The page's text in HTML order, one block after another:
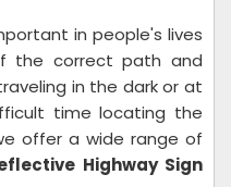
in people's lives
the correct path and
in the dark or at
time locating the
offer a wide range of
Highway Sign